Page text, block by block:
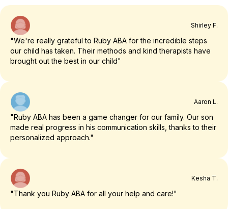
Shirley F.
"We're really grateful to Ruby ABA for the incredible steps
our child has taken. Their methods and kind therapists have
brought out the best in our child"
Aaron L.
"Ruby ABA has been a game changer for our family. Our son
made real progress in his communication skills, thanks to their
personalized approach."
Kesha T.
"Thank you Ruby ABA for all your help and care!"